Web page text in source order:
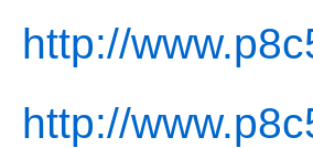
http://
http://